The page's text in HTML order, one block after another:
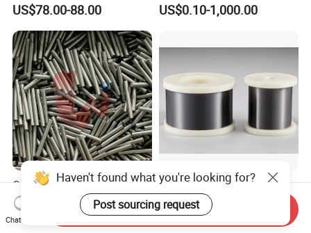
US$78.00-88.00
Industry Parts
US$0.10-1,000.00
Ground Cemented Carbide
Short Rod Bar
US$60.00-71.00
Pure Micron Tungsten Yarn
Tungsten Filament
Tungsten Wire
US$50.00
Haven't found what you're looking for?
Post sourcing request
Chat Now
Send Inquiry